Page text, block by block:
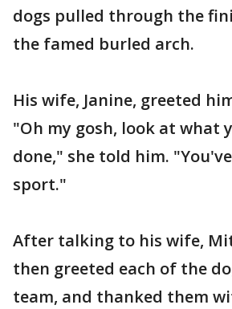
dogs pulled through the
the famed burled arch.
His wife, Janine, greeted
"Oh my gosh, look at what
done," she told him.
sport."
After talking to his wife,
then greeted each of the
team, and thanked them